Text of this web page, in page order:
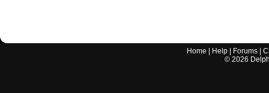
Home Help Forums |
© 2026